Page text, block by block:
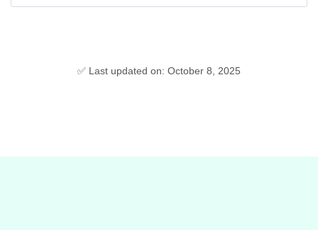
✅ Last updated on: October 8, 2025